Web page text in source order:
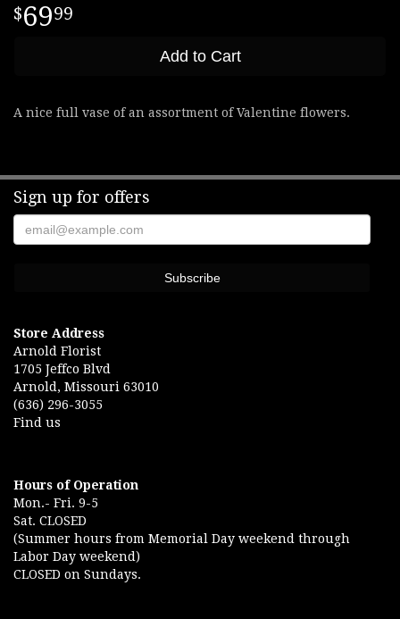
6999
Add to Cart
A nice full vase of an assortment of Valentine flowers.
Sign up for offers
Store Address
Arnold Florist
1705 Jeffco Blvd
Arnold, Missouri 63010
(636) 296-3055
Find us
Hours of Operation
Mon.- Fri. 9-5
Sat. CLOSED
(Summer hours from Memorial Day weekend through
Labor Day weekend)
CLOSED on Sundays.